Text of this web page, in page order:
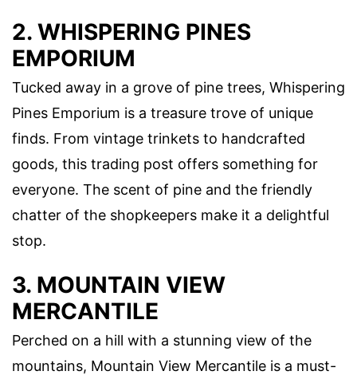
2. WHISPERING PINES
EMPORIUM
Tucked away in a grove of pine trees, Whispering
Pines Emporium is a treasure trove of unique
finds. From vintage trinkets to handcrafted
goods, this trading post offers something for
everyone. The scent of pine and the friendly
chatter of the shopkeepers make it a delightful
stop.
3. MOUNTAIN VIEW
MERCANTILE
Perched on a hill with a stunning view of the
mountains, Mountain View Mercantile is a must-